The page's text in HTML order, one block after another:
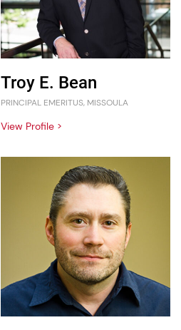
Troy E. Bean
PRINCIPAL EMERITUS, MISSOULA
View Profile >